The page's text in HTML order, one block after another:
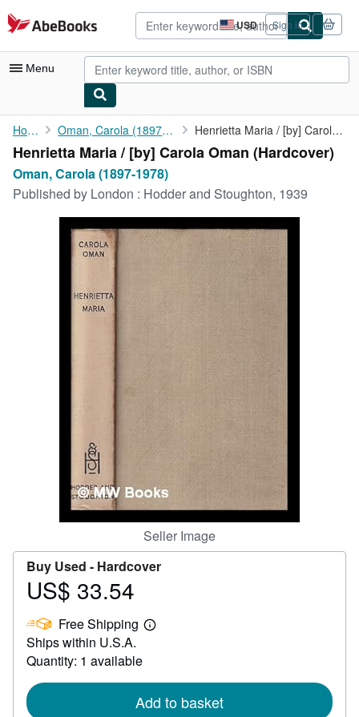
Skip to main content
AbeBooks.com USD
Site
shopping
preferences
Sign in
Menu
My Account
My Purchases
Advanced Search
Home Oman, Carola (1897-1978) Henrietta Maria / [by] Carola Oman
Henrietta Maria / [by] Carola Oman (Hardcover)
Oman, Carola (1897-1978)
Published by London : Hodder and Stoughton, 1939
Seller Image
Buy Used - Hardcover
Price
33.54
US$ 33.54
Free Shipping
Learn
Ships within U.S.A.
Quantity: 1 available
Add to basket